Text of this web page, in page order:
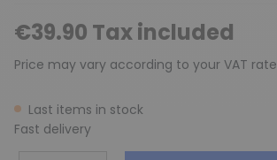
€39.90 Tax included
Price may vary according to your VAT rate
Last items in stock
Fast delivery